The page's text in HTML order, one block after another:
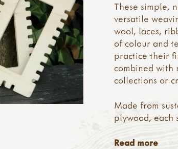
These simple,
versatile
wool, laces,
of colour and
practice their
combined with
collections or
Made from
plywood, each
Read more